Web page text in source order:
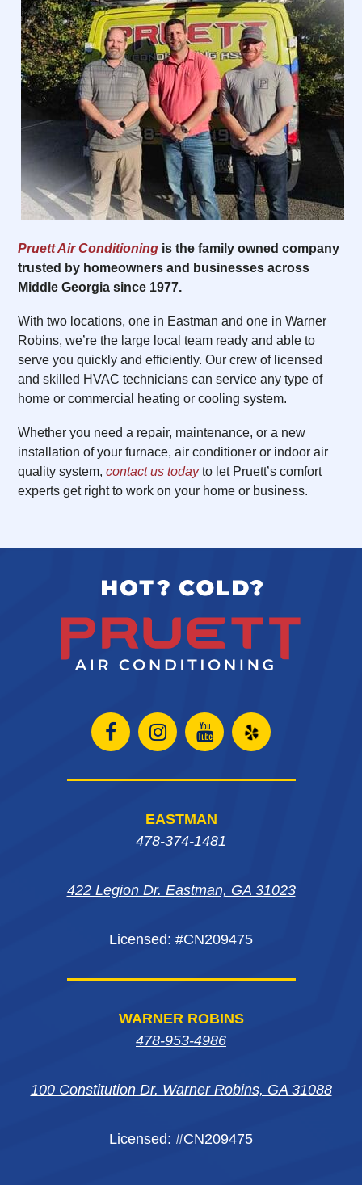
Pruett Air Conditioning is the family owned company
trusted by homeowners and businesses across
Middle Georgia since 1977.
With two locations, one in Eastman and one in Warner
Robins, we’re the large local team ready and able to
serve you quickly and efficiently. Our crew of licensed
and skilled HVAC technicians can service any type of
home or commercial heating or cooling system.
Whether you need a repair, maintenance, or a new
installation of your furnace, air conditioner or indoor air
quality system,contact us todayto let Pruett’s comfort
experts get right to work on your home or business.
WARNER ROBINS
478-953-4986
100 Constitution Dr. Warner Robins, GA 31088
Licensed: #CN209475
Open
Facebook
window
Open
Instagram
in
window
Open
Instagram
in
window
Open
Yelp
EASTMAN
478-374-1481
422 Legion Dr. Eastman, GA 31023
Licensed: #CN209475